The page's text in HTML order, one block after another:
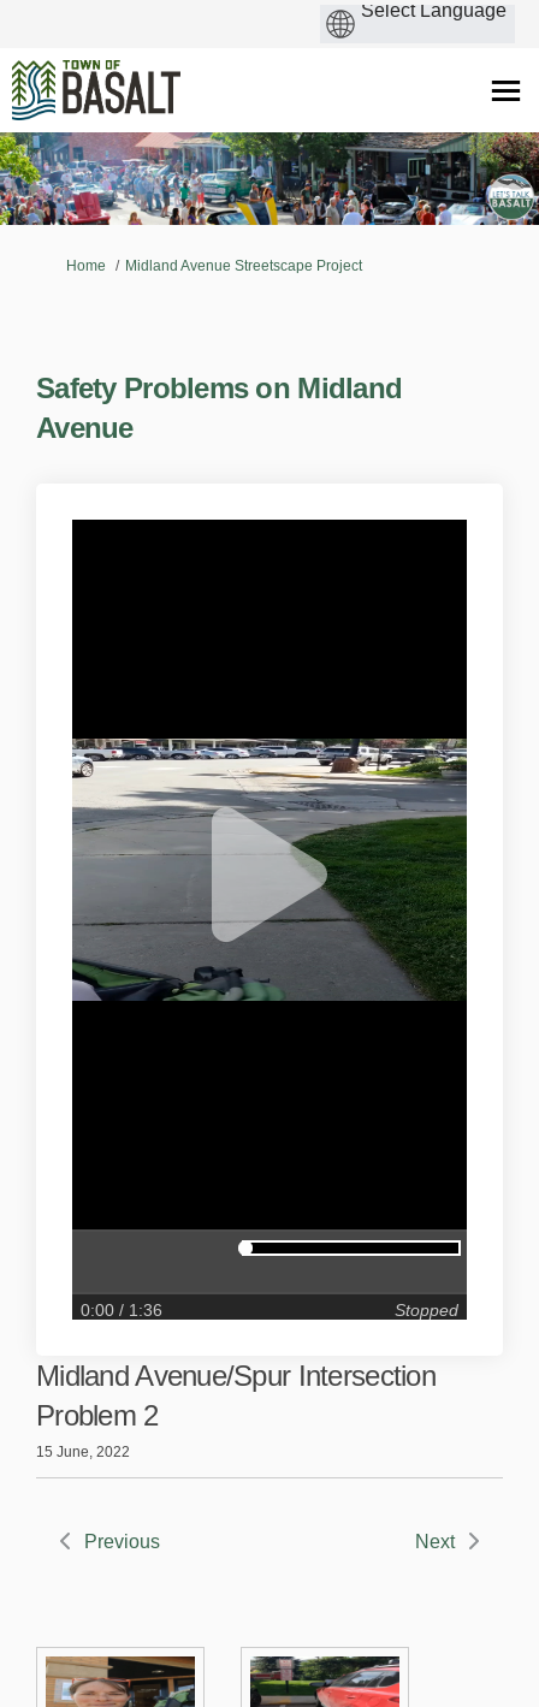
You are here:
Home Midland Avenue Streetscape Project
Safety Problems on Midland
Avenue
0:00 / 1:36 Stopped
Midland Avenue/Spur Intersection
Problem 2
15 June, 2022
Previous Next